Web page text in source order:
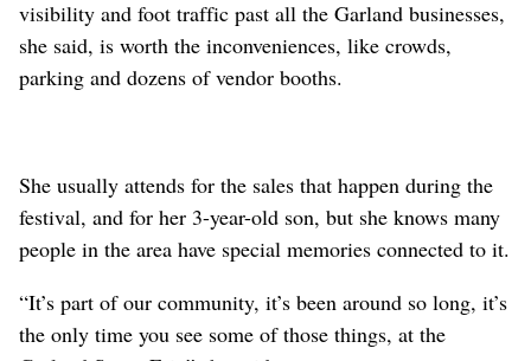
visibility and foot traffic past all the Garland businesses,
she said, is worth the inconveniences, like crowds,
parking and dozens of vendor booths.
She usually attends for the sales that happen during the
festival, and for her 3-year-old son, but she knows many
people in the area have special memories connected to it.
“It’s part of our community, it’s been around so long, it’s
the only time you see some of those things, at the